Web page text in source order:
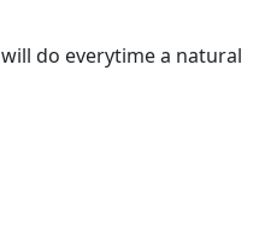
do everytime a natural